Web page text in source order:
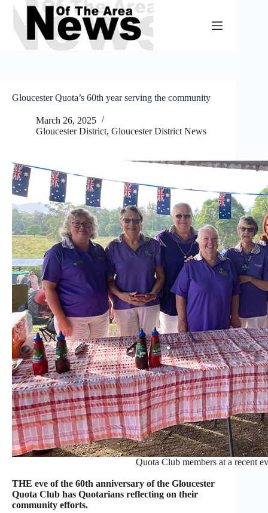
Skip
content
Gloucester Quota’s 60th year serving the community
March 26, 2025
Gloucester District, Gloucester District News
Quota Club members at a recent
THE eve of the 60th anniversary of the Gloucester
Quota Club has Quotarians reflecting on their
community efforts.